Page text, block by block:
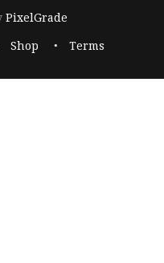
PixelGrade
Shop Terms